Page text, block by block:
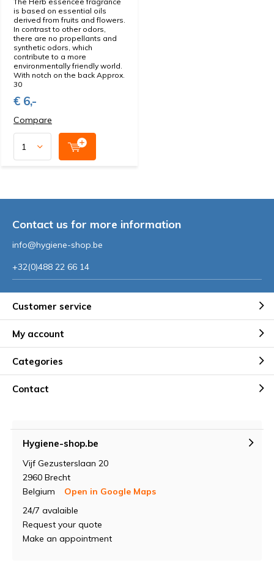
is based on essential oils
derived from fruits and flowers.
In contrast to other odors,
there are no propellants and
synthetic odors, which
contribute to a more
environmentally friendly world.
With notch on the back Approx.
30
€ 6,-
Compare
Contact us for more information
info@hygiene-shop.be
+32(0)488 22 66 14
Customer service
My account
Categories
Contact
Hygiene-shop.be
Vijf Gezusterslaan 20
2960 Brecht
Belgium
Open in Google Maps
24/7 avalaible
Request your quote
Make an appointment